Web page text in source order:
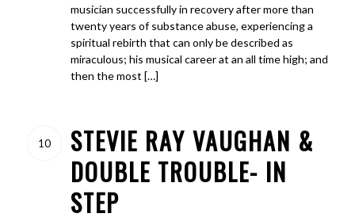
musician successfully in recovery after more than
twenty years of substance abuse, experiencing a
spiritual rebirth that can only be described as
miraculous; his musical career at an all time high; and
then the most […]
10
STEVIE RAY VAUGHAN &
DOUBLE TROUBLE- IN
STEP